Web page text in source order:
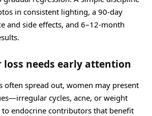
in consistent lighting, a 90-day
and side effects, and 6–12-month
loss needs early attention
often spread out, women may present
cycles, acne, or weight
endocrine contributors that benefit